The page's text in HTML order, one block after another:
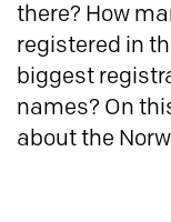
there? How
registered in
biggest
names? On
about the